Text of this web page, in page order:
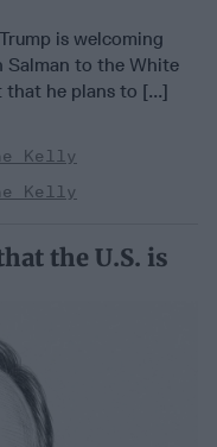
is welcoming
Salman to the White
that he plans to [...]
Kelly
Kelly
the U.S. is